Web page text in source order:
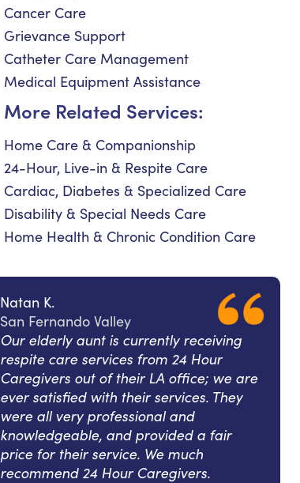
Cancer Care
Grievance Support
Catheter Care Management
Medical Equipment Assistance
More Related Services:
Home Care & Companionship
24-Hour, Live-in & Respite Care
Cardiac, Diabetes & Specialized Care
Disability & Special Needs Care
Home Health & Chronic Condition Care
Natan K.
San Fernando Valley
Our elderly aunt is currently receiving
respite care services from 24 Hour
Caregivers out of their LA office; we are
ever satisfied with their services. They
were all very professional and
knowledgeable, and provided a fair
price for their service. We much
recommend 24 Hour Caregivers.